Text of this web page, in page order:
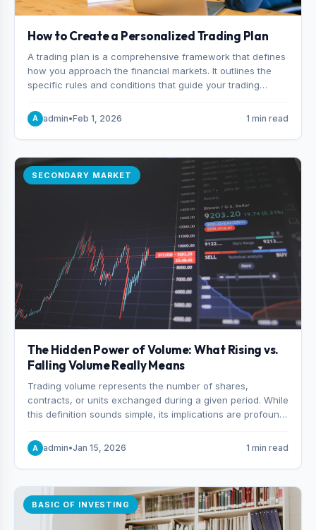
How to Create a Personalized Trading Plan
A trading plan is a comprehensive framework that defines
how you approach the financial markets. It outlines the
specific rules and conditions that guide your trading
you enter and exit positions, and how much capital you
risk on each trade.
A admin•Feb 1, 2026 1 min read
SECONDARY MARKET
The Hidden Power of Volume: What Rising vs.
Falling Volume Really Means
Trading volume represents the number of shares,
contracts, or units exchanged during a given period. While
this definition sounds simple, its implications are profound.
choosing to buy and someone choosing to sell at a
specific price.
A admin•Jan 15, 2026 1 min read
BASIC OF INVESTING